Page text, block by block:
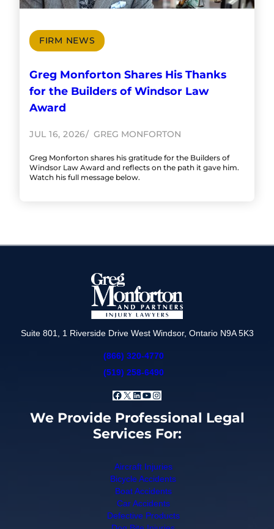
FIRM NEWS
Greg Monforton Shares His Thanks
for the Builders of Windsor Law
Award
JUL 16, 2026 GREG MONFORTON
Greg Monforton shares his gratitude for the Builders of
Windsor Law Award and reflects on the path it gave him.
Watch his full message below.
Suite 801, 1 Riverside Drive West Windsor, Ontario N9A 5K3
(866) 320-4770
(519) 258-6490
Facebook
X LinkedIn
YouTube
Instagram
We Provide Professional Legal
Services For:
Aircraft Injuries
Bicycle Accidents
Boat Accidents
Car Accidents
Defective Products